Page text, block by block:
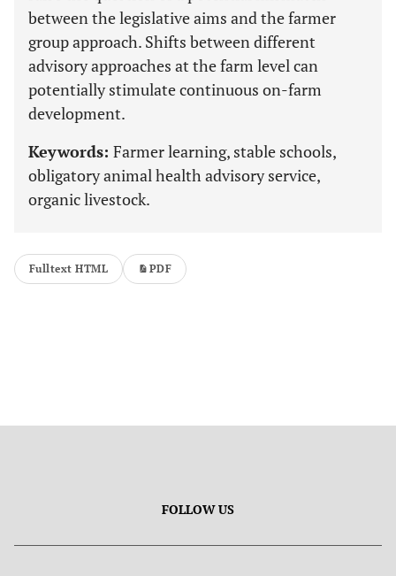
between the legislative aims and the farmer
group approach. Shifts between different
advisory approaches at the farm level can
potentially stimulate continuous on-farm
development.
Keywords: Farmer learning, stable schools,
obligatory animal health advisory service,
organic livestock.
Fulltext HTML PDF
FOLLOW US